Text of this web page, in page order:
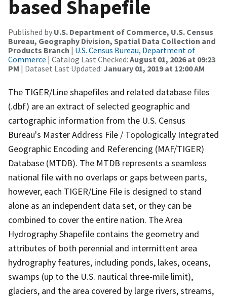
based Shapefile
Published by U.S. Department of Commerce, U.S. Census
Bureau, Geography Division, Spatial Data Collection and
Products Branch | U.S. Census Bureau, Department of
Commerce | Catalog Last Checked: August 01, 2026 at 09:23
PM | Dataset Last Updated: January 01, 2019 at 12:00 AM
The TIGER/Line shapefiles and related database files
(.dbf) are an extract of selected geographic and
cartographic information from the U.S. Census
Bureau's Master Address File / Topologically Integrated
Geographic Encoding and Referencing (MAF/TIGER)
Database (MTDB). The MTDB represents a seamless
national file with no overlaps or gaps between parts,
however, each TIGER/Line File is designed to stand
alone as an independent data set, or they can be
combined to cover the entire nation. The Area
Hydrography Shapefile contains the geometry and
attributes of both perennial and intermittent area
hydrography features, including ponds, lakes, oceans,
swamps (up to the U.S. nautical three-mile limit),
glaciers, and the area covered by large rivers, streams,